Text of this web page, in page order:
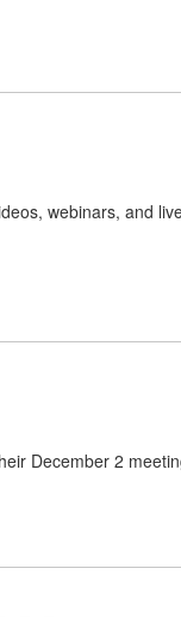
webinars, and
December 2